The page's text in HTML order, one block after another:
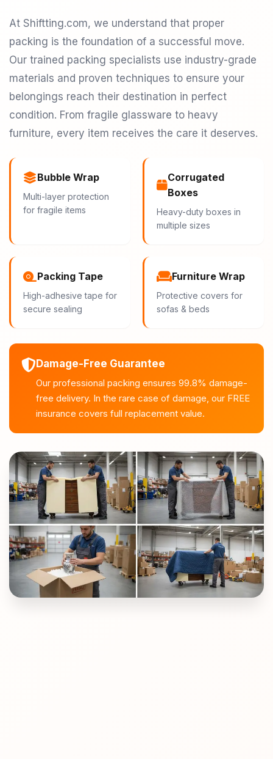
At Shiftting.com, we understand that proper
packing is the foundation of a successful move.
Our trained packing specialists use industry-grade
materials and proven techniques to ensure your
belongings reach their destination in perfect
condition. From fragile glassware to heavy
furniture, every item receives the care it deserves.
Bubble Wrap
Multi-layer protection
for fragile items
Corrugated
Boxes
Heavy-duty boxes in
multiple sizes
Packing Tape
High-adhesive tape for
secure sealing
Furniture Wrap
Protective covers for
sofas & beds
Damage-Free Guarantee
Our professional packing ensures 99.8% damage-
free delivery. In the rare case of damage, our FREE
insurance covers full replacement value.